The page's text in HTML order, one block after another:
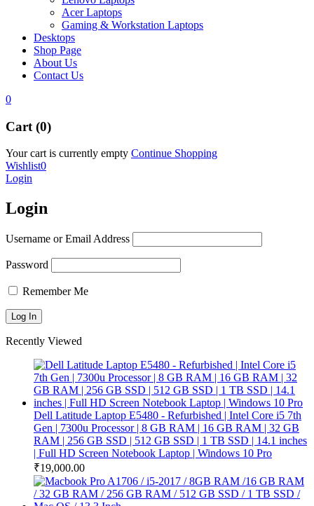
Acer Laptops
Gaming & Workstation Laptops
Desktops
Shop Page
About Us
Contact Us
0
Cart (0)
Your cart is currently empty Continue Shopping
Wishlist0
Login
Login
Username or Email Address
Password
Remember Me
Recently Viewed
Dell Latitude Laptop E5480 - Refurbished | Intel Core i5 7th
Gen | 7300u Processor | 8 GB RAM | 16 GB RAM | 32 GB
RAM | 256 GB SSD | 512 GB SSD | 1 TB SSD | 14.1 inches
| Full HD Screen Notebook Laptop | Windows 10 Pro
₹19,000.00